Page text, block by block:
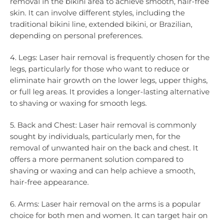
skin. It can involve different styles, including the
traditional bikini line, extended bikini, or Brazilian,
depending on personal preferences.
4. Legs: Laser hair removal is frequently chosen for the
legs, particularly for those who want to reduce or
eliminate hair growth on the lower legs, upper thighs,
or full leg areas. It provides a longer-lasting alternative
to shaving or waxing for smooth legs.
5. Back and Chest: Laser hair removal is commonly
sought by individuals, particularly men, for the
removal of unwanted hair on the back and chest. It
offers a more permanent solution compared to
shaving or waxing and can help achieve a smooth,
hair-free appearance.
6. Arms: Laser hair removal on the arms is a popular
choice for both men and women. It can target hair on